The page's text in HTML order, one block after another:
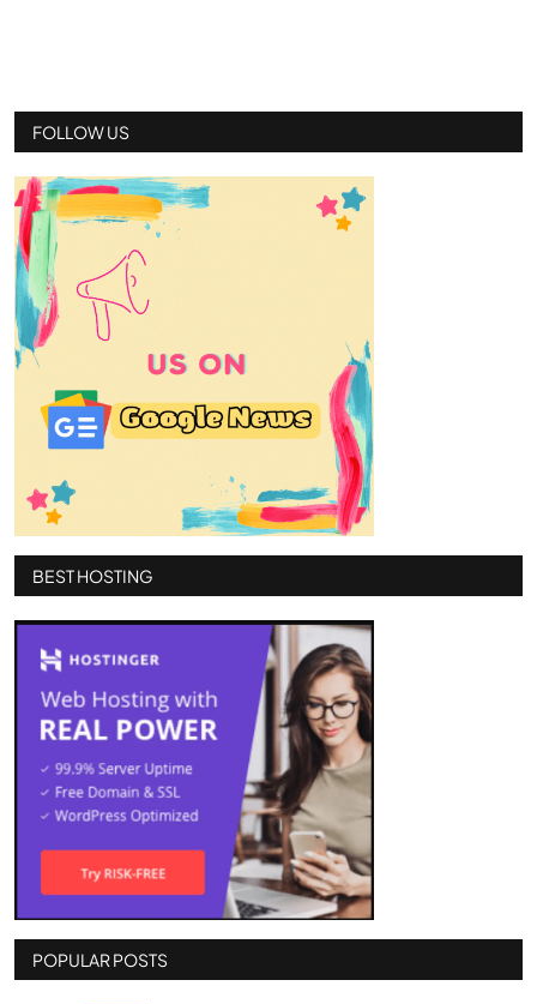
FOLLOW US
BEST HOSTING
POPULAR POSTS